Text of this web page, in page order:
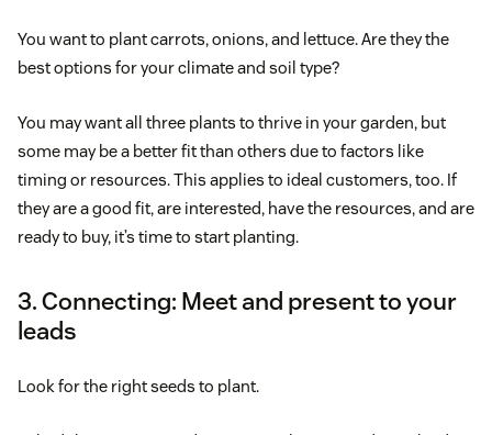
You want to plant carrots, onions, and lettuce. Are they the
best options for your climate and soil type?
You may want all three plants to thrive in your garden, but
some may be a better fit than others due to factors like
timing or resources. This applies to ideal customers, too. If
they are a good fit, are interested, have the resources, and are
ready to buy, it’s time to start planting.
3. Connecting: Meet and present to your
leads
Look for the right seeds to plant.